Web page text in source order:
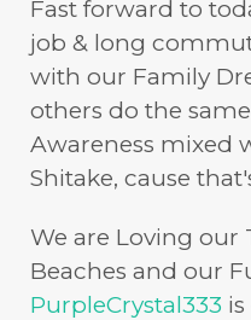
Fast forward to
job & long
with our Family
others do the
Awareness mixed
Shitake, cause
We are Loving our
Beaches and our
PurpleCrystal333